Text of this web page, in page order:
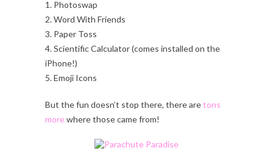
1. Photoswap
2. Word With Friends
3. Paper Toss
4. Scientific Calculator (comes installed on the
iPhone!)
5. Emoji Icons
But the fun doesn’t stop there, there aretons
morewhere those came from!